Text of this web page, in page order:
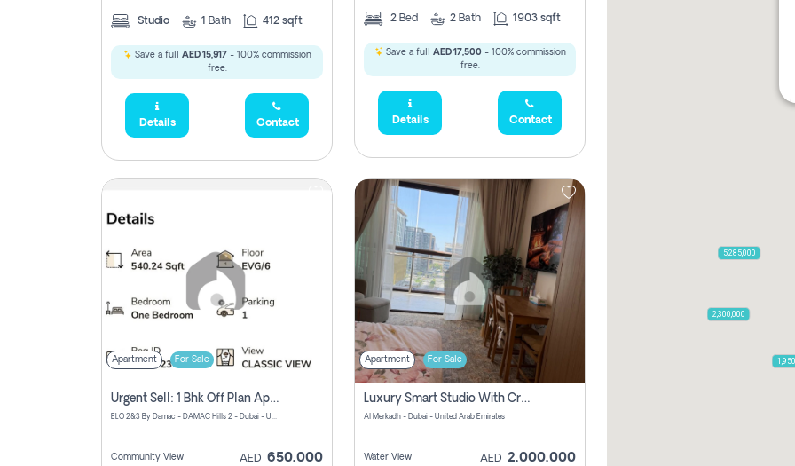
Studio 1 Bath 412 sqft
Save a full AED 15,917- 100% commission
free.
Details Contact
2 Bed 2 Bath 1903 sqft
Save a full AED 17,500- 100% commission
free.
Details Contact
Apartment For Sale
Urgent Sell: 1 Bhk Off Plan Apartment For Sale Damac Hills 2 Elo2
ELO 2&3 By Damac - DAMAC Hills 2 - Dubai - United Arab Emirates
Community View AED 650,000
Apartment For Sale
Luxury Smart Studio With Crystal Lagoon View | Riviera Azure, Meydan One
Al Merkadh - Dubai - United Arab Emirates
Water View AED 2,000,000
2,300,000
5,285,000